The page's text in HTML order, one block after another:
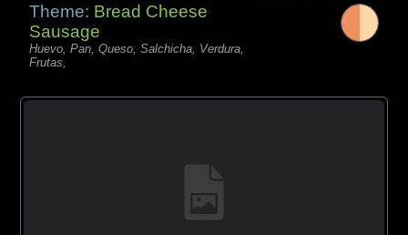
Theme: Bread Cheese
Sausage
Huevo, Pan, Queso, Salchicha, Verdura,
Frutas,